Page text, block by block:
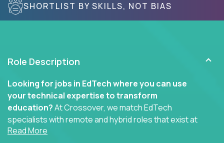
SHORTLIST BY SKILLS, NOT BIAS
Role Description
Looking for jobs in EdTech where you can use
your technical expertise to transform
education?At Crossover, we match EdTech
specialists with remote and hybrid roles that exist at
the core of AI-powered learning.
Read More